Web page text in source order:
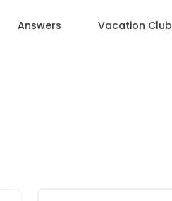
Answers Vacation Club